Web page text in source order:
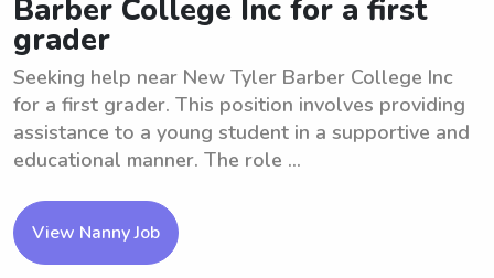
Barber College Inc for a first
grader
Seeking help near New Tyler Barber College Inc
for a first grader. This position involves providing
assistance to a young student in a supportive and
educational manner. The role ...
View Nanny Job